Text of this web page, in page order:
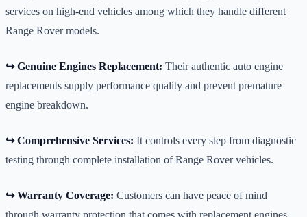
services on high-end vehicles among which they handle different
Range Rover models.
↪️ Genuine Engines Replacement: Their authentic auto engine
replacements supply performance quality and prevent premature
engine breakdown.
↪️ Comprehensive Services: It controls every step from diagnostic
testing through complete installation of Range Rover vehicles.
↪️ Warranty Coverage: Customers can have peace of mind